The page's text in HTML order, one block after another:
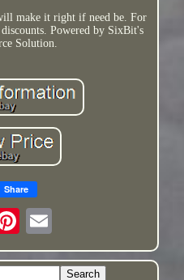
make it right if need be. For
discounts. Powered by SixBit's
Solution.
Share